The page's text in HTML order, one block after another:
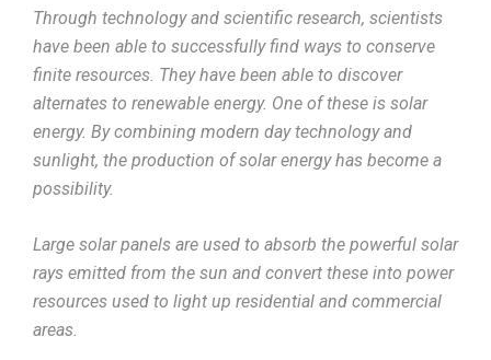
Through technology and scientific research, scientists
have been able to successfully find ways to conserve
finite resources. They have been able to discover
alternates to renewable energy. One of these is solar
energy. By combining modern day technology and
sunlight, the production of solar energy has become a
possibility.
Large solar panels are used to absorb the powerful solar
rays emitted from the sun and convert these into power
resources used to light up residential and commercial
areas.